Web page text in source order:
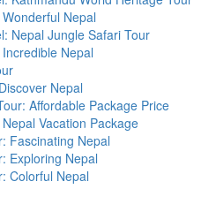
Nepal
Nepal Jungle Safari Tour
Nepal
Nepal
Affordable Package Price
Vacation Package
Fascinating Nepal
Exploring Nepal
Colorful Nepal